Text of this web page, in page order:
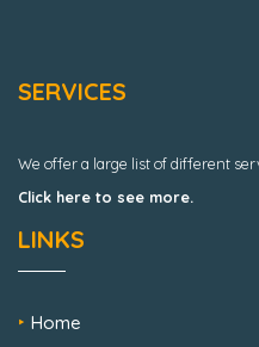
SERVICES
We offer a large list of different
Click here to see more.
LINKS
Home